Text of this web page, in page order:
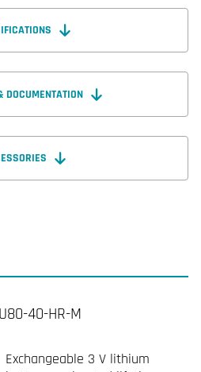
DOCUMENTATION
40-HR-M
Exchangeable 3 V lithium